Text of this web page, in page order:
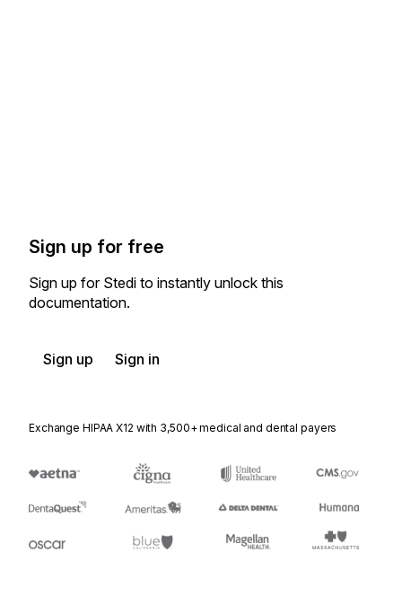
Sign up for free
Sign up for Stedi to instantly unlock this
documentation.
Sign up Sign in
Exchange HIPAA X12 with 3,500+ medical and dental payers